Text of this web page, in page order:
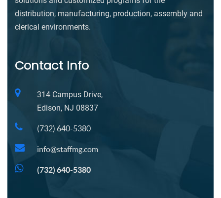
distribution, manufacturing, production, assembly and
clerical environments.
Contact Info
314 Campus Drive,
Edison, NJ 08837
(732) 640-5380
info@staffmg.com
(732) 640-5380